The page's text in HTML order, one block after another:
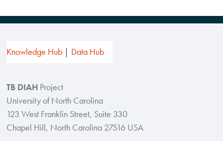
Knowledge Hub Data Hub
TB DIAH Project
University of North Carolina
123 West Franklin Street, Suite 330
Chapel Hill, North Carolina 27516 USA